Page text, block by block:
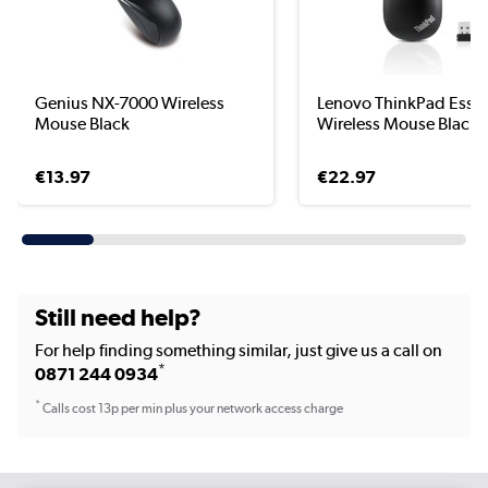
Genius NX-7000 Wireless
Mouse Black
€13.97
Lenovo ThinkPad
Wireless Mouse Blac...
€22.97
Still need help?
For help finding something similar, just give us a call on
0871 244 0934*
*Calls cost 13p per min plus your network access charge